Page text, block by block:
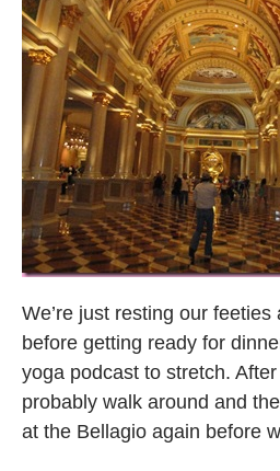
We’re just resting our
before getting ready for
yoga podcast to stretch. After
probably walk around and
at the Bellagio again before